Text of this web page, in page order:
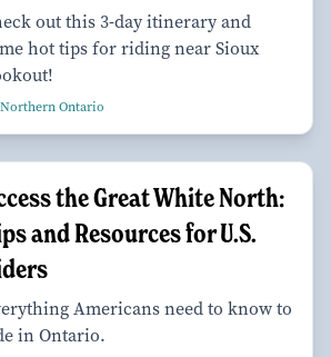
out this 3-day itinerary and
hot tips for riding near Sioux
Ontario
the Great White North:
and Resources for U.S.
Americans need to know to
in Ontario.